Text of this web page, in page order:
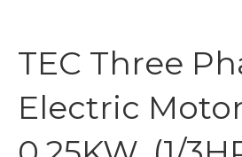
TEC Three
Electric